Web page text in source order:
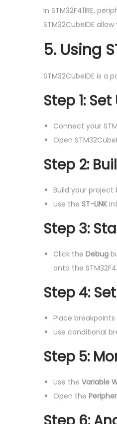
In STM32F411RE,
STM32CubeIDE
5. Using
STM32CubeIDE is a
Step 1: Set
Connect your
Open
Step 2:
Build your project
Use the ST-LINK
Step 3:
Click the Debug
onto the
Step 4:
Place
Use conditional
Step 5:
Use the Variable
Open the